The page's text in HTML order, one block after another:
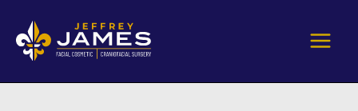
content